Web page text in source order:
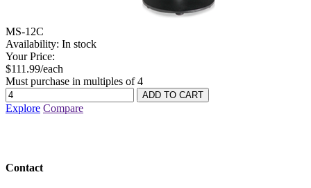
MS-12C
Availability: In stock
Your Price:
$111.99/each
Must purchase in multiples of 4
Explore Compare
Contact